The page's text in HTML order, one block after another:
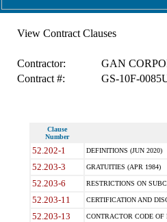
View Contract Clauses
Contractor:
GAN
Contract #:
GS-10F-
Clause
Number
52.202-1 DEFINITIONS (JUN 2020)
52.203-3 GRATUITIES (APR 1984)
52.203-6 RESTRICTIONS ON
52.203-11 CERTIFICATION AND
52.203-13 CONTRACTOR CODE OF